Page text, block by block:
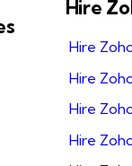
Hire
Hire
Hire
Hire
Hire